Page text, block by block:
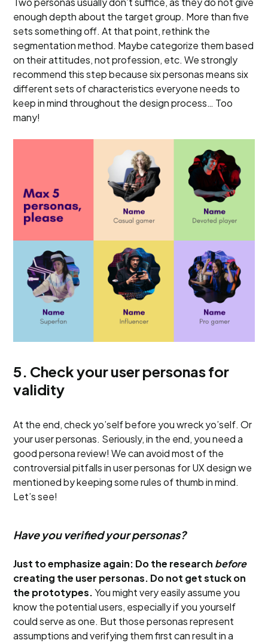
enough depth about the target group. More than five
sets something off. At that point, rethink the
segmentation method. Maybe categorize them based
on their attitudes, not profession, etc. We strongly
recommend this step because six personas means six
different sets of characteristics everyone needs to
keep in mind throughout the design process… Too
many!
5. Check your user personas for
validity
At the end, check yo’self before you wreck yo’self. Or
your user personas. Seriously, in the end, you need a
good persona review! We can avoid most of the
controversial pitfalls in user personas for UX design we
mentioned by keeping some rules of thumb in mind.
Let’s see!
Have you verified your personas?
Just to emphasize again: Do the research before
creating the user personas. Do not get stuck on
the prototypes.You might very easily assume you
know the potential users, especially if you yourself
could serve as one. But those personas represent
assumptions and verifying them first can result in a